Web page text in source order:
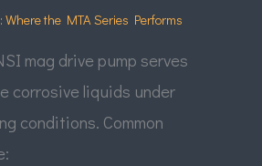
the MTA Series Performs
mag drive pump serves
corrosive liquids under
conditions. Common